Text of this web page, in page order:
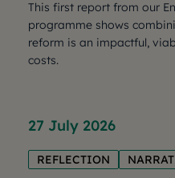
This first report from our
programme shows
reform is an impactful,
costs.
27 July 2026
REFLECTION